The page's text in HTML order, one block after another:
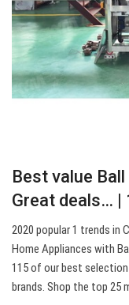
Best value
Great deals… |
2020 popular 1 trends in
Home Appliances with
115 of our best
brands. Shop the top 25